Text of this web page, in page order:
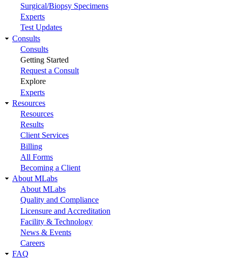
Surgical/Biopsy Specimens
Experts
Test Updates
Consults
Consults
Getting Started
Request a Consult
Explore
Experts
Resources
Resources
Results
Client Services
Billing
All Forms
Becoming a Client
About MLabs
About MLabs
Quality and Compliance
Licensure and Accreditation
Facility & Technology
News & Events
Careers
FAQ